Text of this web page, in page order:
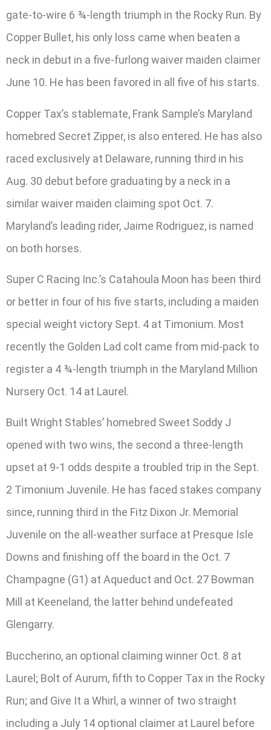
gate-to-wire 6 ¾-length triumph in the Rocky Run. By
Copper Bullet, his only loss came when beaten a
neck in debut in a five-furlong waiver maiden claimer
June 10. He has been favored in all five of his starts.
Copper Tax’s stablemate, Frank Sample’s Maryland
homebred Secret Zipper, is also entered. He has also
raced exclusively at Delaware, running third in his
Aug. 30 debut before graduating by a neck in a
similar waiver maiden claiming spot Oct. 7.
Maryland’s leading rider, Jaime Rodriguez, is named
on both horses.
Super C Racing Inc.’s Catahoula Moon has been third
or better in four of his five starts, including a maiden
special weight victory Sept. 4 at Timonium. Most
recently the Golden Lad colt came from mid-pack to
register a 4 ¾-length triumph in the Maryland Million
Nursery Oct. 14 at Laurel.
Built Wright Stables’ homebred Sweet Soddy J
opened with two wins, the second a three-length
upset at 9-1 odds despite a troubled trip in the Sept.
2 Timonium Juvenile. He has faced stakes company
since, running third in the Fitz Dixon Jr. Memorial
Juvenile on the all-weather surface at Presque Isle
Downs and finishing off the board in the Oct. 7
Champagne (G1) at Aqueduct and Oct. 27 Bowman
Mill at Keeneland, the latter behind undefeated
Glengarry.
Buccherino, an optional claiming winner Oct. 8 at
Laurel; Bolt of Aurum, fifth to Copper Tax in the Rocky
Run; and Give It a Whirl, a winner of two straight
including a July 14 optional claimer at Laurel before